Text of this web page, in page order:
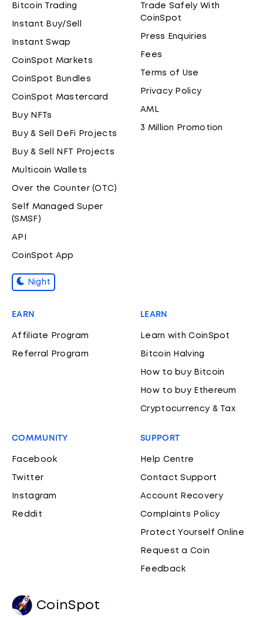
Bitcoin Trading
Instant Buy/Sell
Instant Swap
CoinSpot Markets
CoinSpot Bundles
CoinSpot Mastercard
Buy NFTs
Buy & Sell DeFi Projects
Buy & Sell NFT Projects
Multicoin Wallets
Over the Counter (OTC)
Self Managed Super
(SMSF)
API
CoinSpot App
Night
Trade Safely With
CoinSpot
Press Enquiries
Fees
Terms of Use
Privacy Policy
AML
3 Million Promotion
EARN
Affiliate Program
Referral Program
LEARN
Learn with CoinSpot
Bitcoin Halving
How to buy Bitcoin
How to buy Ethereum
Cryptocurrency & Tax
COMMUNITY
Facebook
Twitter
Instagram
Reddit
SUPPORT
Help Centre
Contact Support
Account Recovery
Complaints Policy
Protect Yourself Online
Request a Coin
Feedback
CoinSpot